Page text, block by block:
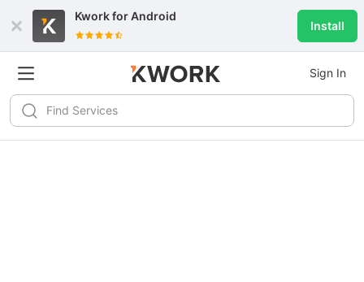
Kwork forAndroid
Install
Sign In